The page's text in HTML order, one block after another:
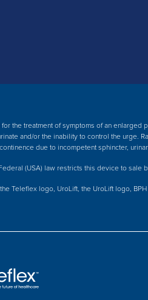
for the treatment of symptoms of an
and/or the inability to control the urge.
due to incompetent sphincter,
(USA) law restricts this device to sale
Teleflex logo, UroLift, the UroLift logo,